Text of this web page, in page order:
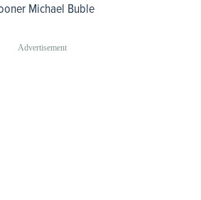
Michael Buble